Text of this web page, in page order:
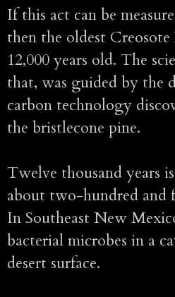
If this act can be
then the oldest Creosote
12,000 years old. The
that, was guided by the
carbon technology
the bristlecone pine.
Twelve thousand years
about two-hundred and
In Southeast New
bacterial microbes in a
desert surface.